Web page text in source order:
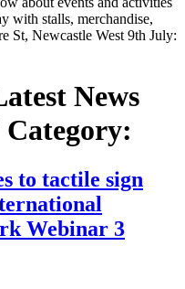
with stalls, merchandise,
St, Newcastle West 9th July:
News
to tactile sign
Webinar 3